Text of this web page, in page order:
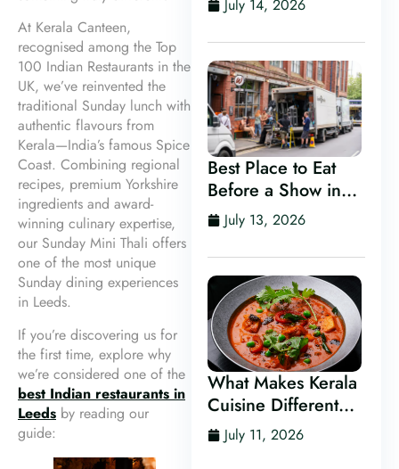
At Kerala Canteen,
recognised among the Top
100 Indian Restaurants in the
UK, we’ve reinvented the
traditional Sunday lunch with
authentic flavours from
Kerala—India’s famous Spice
Coast. Combining regional
recipes, premium Yorkshire
ingredients and award-
winning culinary expertise,
our Sunday Mini Thali offers
one of the most unique
Sunday dining experiences
in Leeds.
If you’re discovering us for
the first time, explore why
we’re considered one of the
best Indian restaurants in
Leeds by reading our
guide:
July 14, 2026
Best Place to Eat
Before a Show in
Leeds
July 13, 2026
What Makes Kerala
Cuisine Different
From Other Indian
Food?
July 11, 2026